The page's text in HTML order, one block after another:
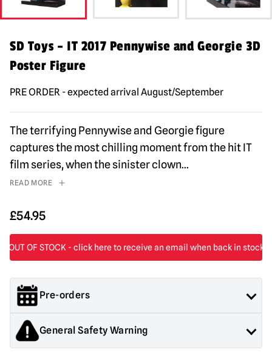
SD Toys – IT 2017 Pennywise and Georgie 3D
Poster Figure
PRE ORDER - expected arrival August/September
The terrifying Pennywise and Georgie figure
captures the most chilling moment from the hit IT
film series, when the sinister clown...
READ MORE
£54.95
Pre-orders
Orders containing both pre order and in stock items will not be
shipped until all items are in stock.
General Safety Warning